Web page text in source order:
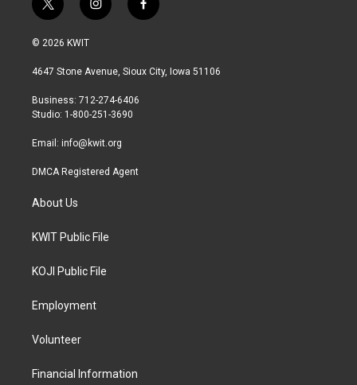
t
w
i
t
r
i
n
a
r
a
f
a
b
© 2026 KWIT
4647 Stone Avenue, Sioux City, Iowa 51106
Business: 712-274-6406
Studio: 1-800-251-3690
Email: info@kwit.org
DMCA Registered Agent
About Us
KWIT Public File
KOJI Public File
Employment
Volunteer
Financial Information